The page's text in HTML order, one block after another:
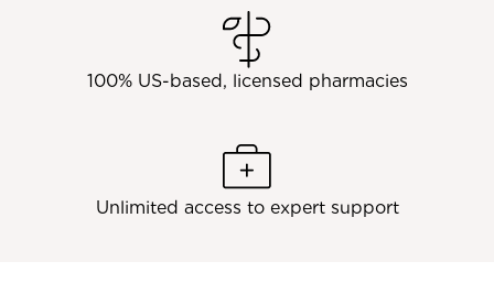
100% US-based, licensed pharmacies
Unlimited access to expert support